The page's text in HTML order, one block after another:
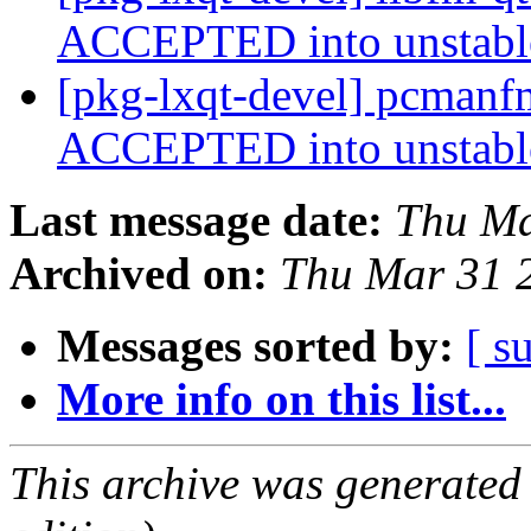
ACCEPTED into
[pkg-lxqt-devel]
ACCEPTED into
Last message date: Thu
Archived on: Thu Mar 31
Messages sorted by: [
More info on this list...
This archive was